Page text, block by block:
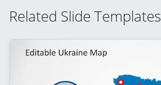
Related Slide Templates